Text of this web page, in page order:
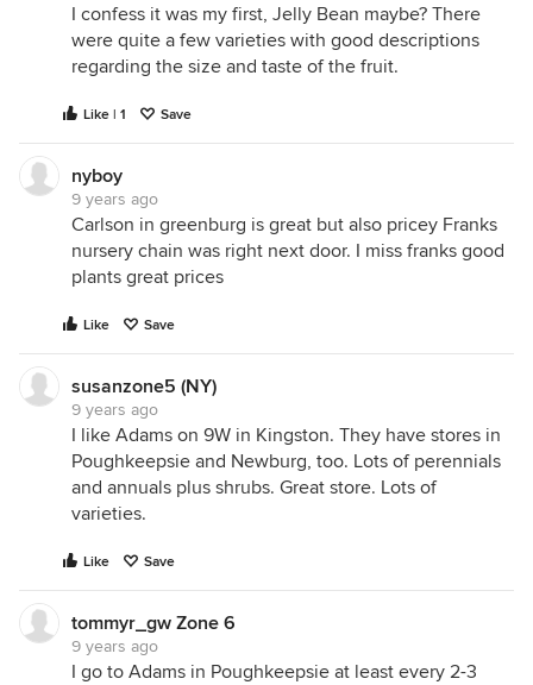
I confess it was my first, Jelly Bean maybe? There
were quite a few varieties with good descriptions
regarding the size and taste of the fruit.
Like | 1 Save
nyboy
9 years ago
Carlson in greenburg is great but also pricey Franks
nursery chain was right next door. I miss franks good
plants great prices
Like Save
susanzone5 (NY)
9 years ago
I like Adams on 9W in Kingston. They have stores in
Poughkeepsie and Newburg, too. Lots of perennials
and annuals plus shrubs. Great store. Lots of
varieties.
Like Save
tommyr_gw Zone 6
9 years ago
I go to Adams in Poughkeepsie at least every 2-3